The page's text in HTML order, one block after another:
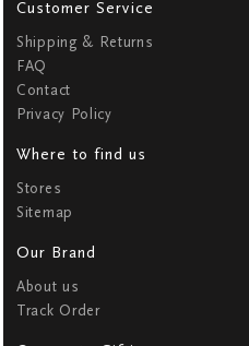
Customer Service
Shipping & Returns
FAQ
Contact
Privacy Policy
Where to find us
Stores
Sitemap
Our Brand
About us
Track Order